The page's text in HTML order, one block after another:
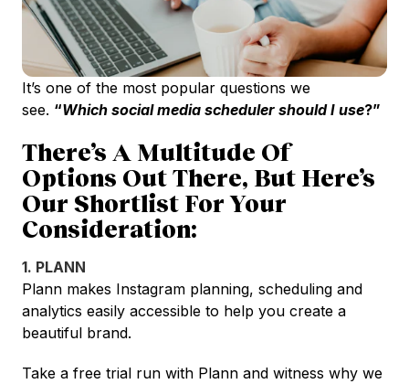
It’s one of the most popular questions we
see. “Which social media scheduler should I use?”
There’s A Multitude Of
Options Out There, But Here’s
Our Shortlist For Your
Consideration:
1. PLANN
Plann makes Instagram planning, scheduling and
analytics easily accessible to help you create a
beautiful brand.
Take a free trial run with Plann and witness why we